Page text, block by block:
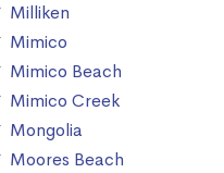
Milliken
Mimico
Mimico Beach
Mimico Creek
Mongolia
Moores Beach